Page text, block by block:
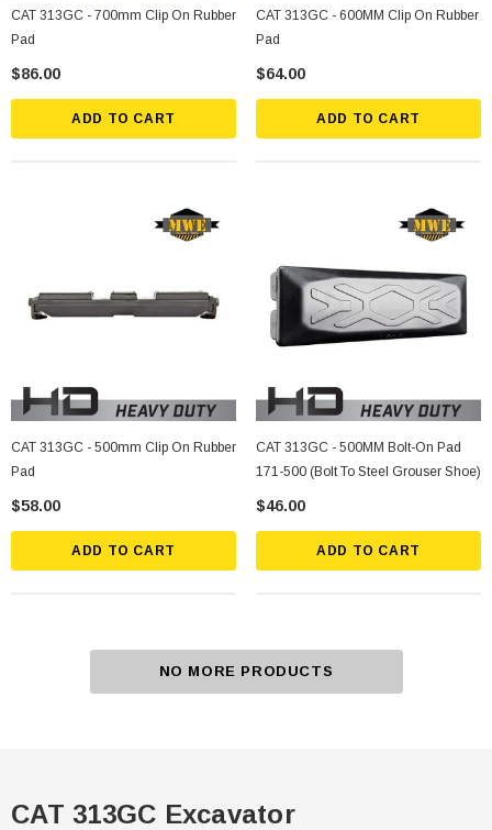
CAT 313GC - 700mm Clip On Rubber
Pad
$86.00
ADD TO CART
CAT 313GC - 600MM Clip On Rubber
Pad
$64.00
ADD TO CART
CAT 313GC - 500mm Clip On Rubber
Pad
$58.00
ADD TO CART
CAT 313GC - 500MM Bolt-On Pad
171-500 (Bolt To Steel Grouser Shoe)
$46.00
ADD TO CART
NO MORE PRODUCTS
CAT 313GC Excavator